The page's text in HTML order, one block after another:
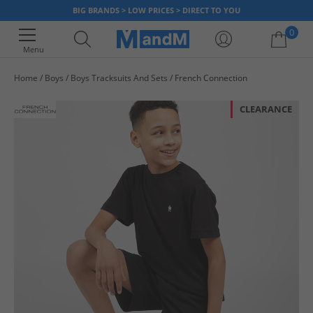
BIG BRANDS > LOW PRICES > DIRECT TO YOU
Menu
0
Home Boys Boys Tracksuits And Sets French Connection
CLEARANCE